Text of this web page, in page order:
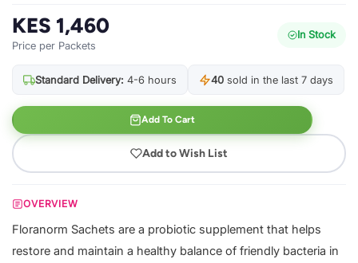
KES 1,460
Price per Packets
In Stock
Standard Delivery: 4-6 hours 40 sold in the last 7 days
Add To Cart
Add to Wish List
OVERVIEW
Floranorm Sachets are a probiotic supplement that helps
restore and maintain a healthy balance of friendly bacteria in